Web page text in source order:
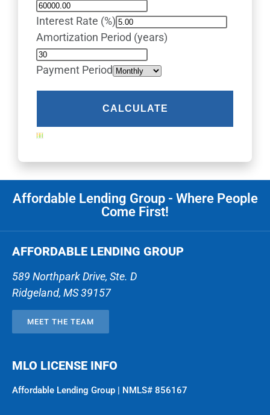
Interest Rate (%)
Amortization Period (years)
Payment Period
Affordable Lending Group - Where People
Come First!
AFFORDABLE LENDING GROUP
589 Northpark Drive, Ste. D
Ridgeland, MS39157
MEET THE TEAM
MLO LICENSE INFO
Affordable Lending Group | NMLS# 856167